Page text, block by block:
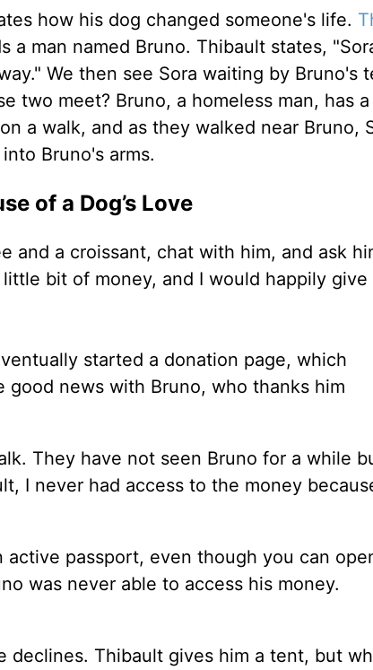
how his dog changed someone's life.
man named Bruno. Thibault states,
We then see Sora waiting by Bruno's
two meet? Bruno, a homeless man, has a
a walk, and as they walked near Bruno,
Bruno's arms.
of a Dog’s Love
and a croissant, chat with him, and ask
bit of money, and I would happily give
started a donation page, which
news with Bruno, who thanks him
They have not seen Bruno for a while
I never had access to the money
passport, even though you can
was never able to access his money.
declines. Thibault gives him a tent, but